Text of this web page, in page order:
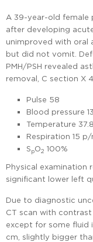
A 39-year-old female
after developing
unimproved with oral
but did not vomit.
PMH/PSH revealed
removal, C section X
Pulse 58
Blood pressure
Temperature 37.8
Respiration 15 p/
SpO2 100%
Physical examination
significant lower left
Due to diagnostic
CT scan with
except for some fluid
cm, slightly bigger